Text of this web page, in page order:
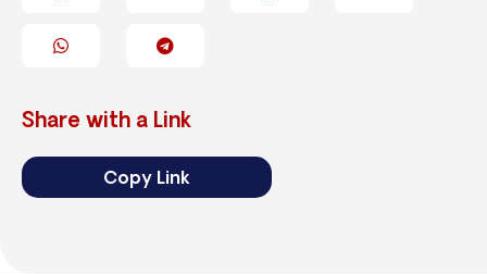
Share with a Link
Copy Link